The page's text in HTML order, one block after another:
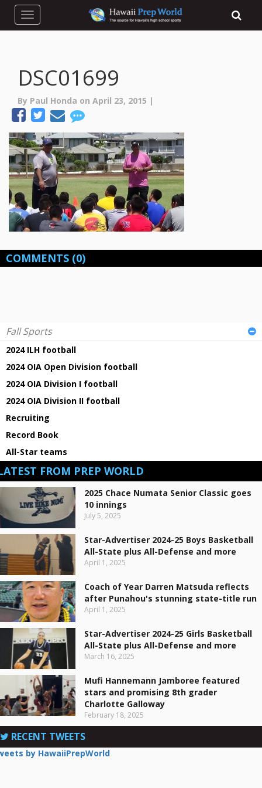
Toggle navigation
DSC01699
By Paul Honda on April 23, 2015 |
COMMENTS (0)
Fall Sports
2024 ILH football
2024 OIA Open Division football
2024 OIA Division I football
2024 OIA Division II football
Recruiting
Record Book
All-Star teams
FROM PREP WORLD
2025 Chace Numata Senior Classic goes
10 innings
July 5, 2025
Star-Advertiser 2024-25 Boys Basketball
All-State plus All-Defense and more
April 1, 2025
Coach of Year Darren Matsuda reflects
after Punahou's stunning state-title run
April 1, 2025
Star-Advertiser 2024-25 Girls Basketball
All-State plus All-Defense and more
March 16, 2025
Mufi Hannemann Jamboree featured
stars and promising 8th grader
Charlotte Galloway
February 18, 2025
RECENT TWEETS
by HawaiiPrepWorld